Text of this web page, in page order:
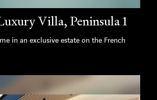
Villa, Peninsula 1
in an exclusive estate on the French